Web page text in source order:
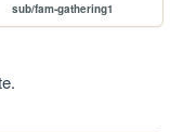
sub/fam-gathering1